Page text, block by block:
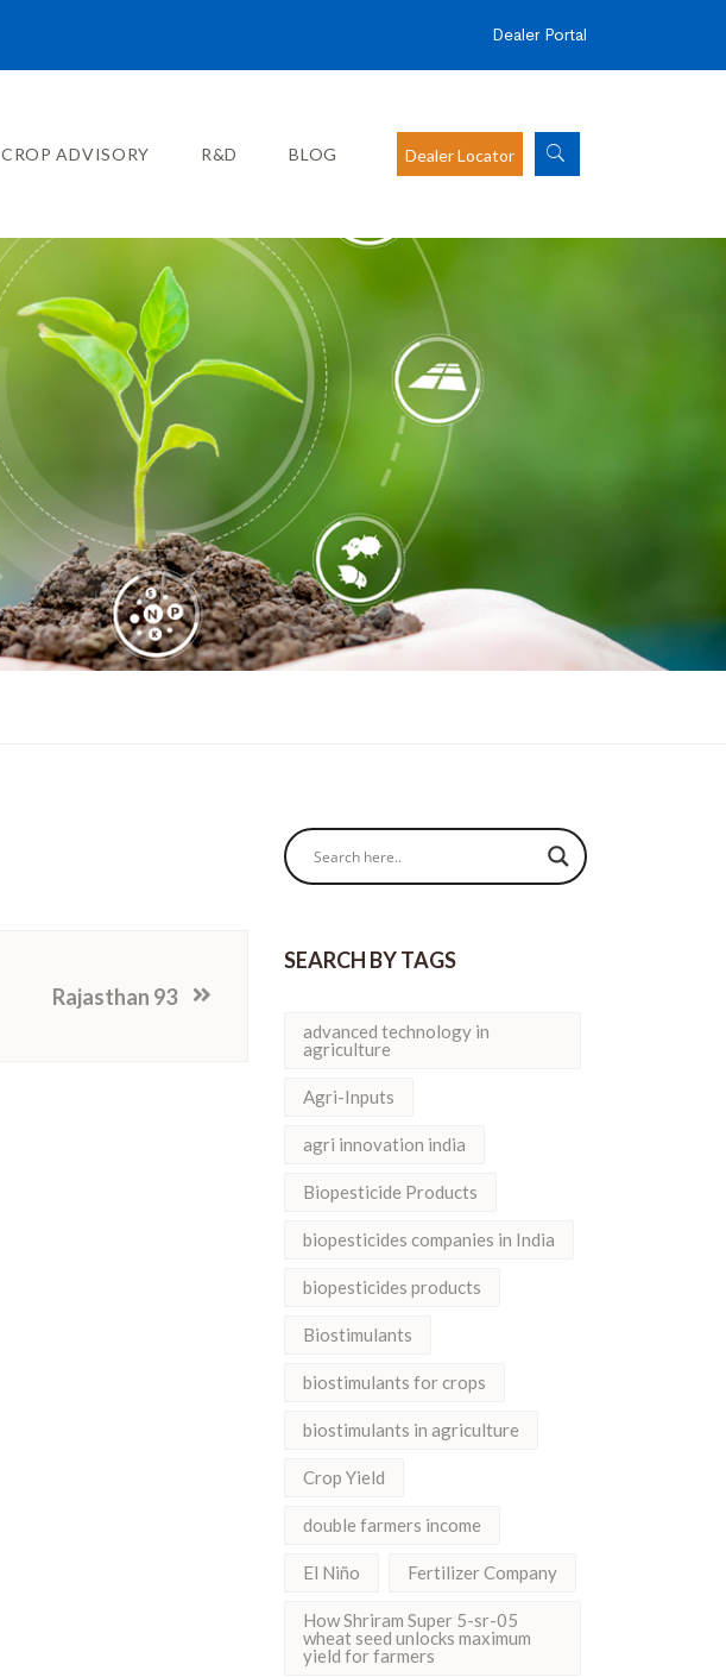
Dealer Portal
CROP ADVISORY R&D BLOG Dealer Locator
Rajasthan 93
SEARCH BY TAGS
advanced technology in
agriculture
Agri-Inputs
agri innovation india
Biopesticide Products
biopesticides companies in India
biopesticides products
Biostimulants
biostimulants for crops
biostimulants in agriculture
Crop Yield
double farmers income
El Niño Fertilizer Company
How Shriram Super 5-sr-05
wheat seed unlocks maximum
yield for farmers